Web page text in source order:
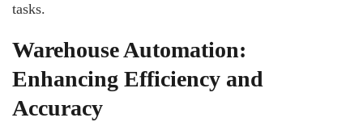
tasks.
Warehouse Automation:
Enhancing Efficiency and
Accuracy